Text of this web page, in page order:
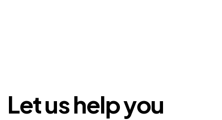
Let us help you